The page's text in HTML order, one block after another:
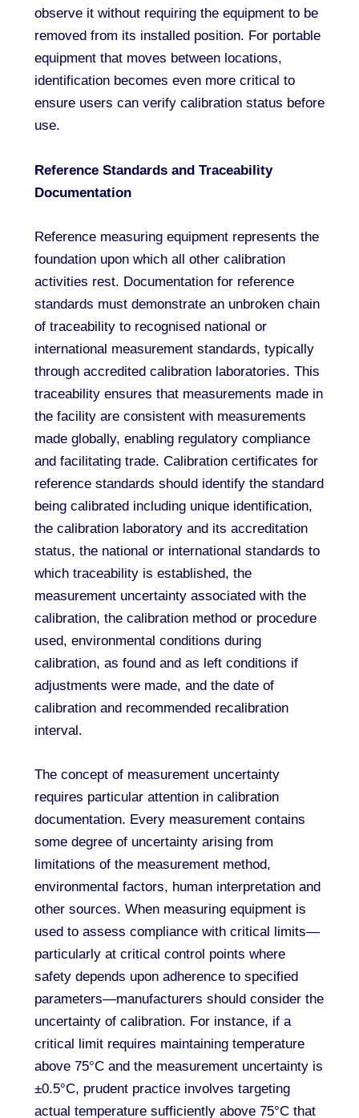
observe it without requiring the equipment to be
removed from its installed position. For portable
equipment that moves between locations,
identification becomes even more critical to
ensure users can verify calibration status before
use.
Reference Standards and Traceability
Documentation
Reference measuring equipment represents the
foundation upon which all other calibration
activities rest. Documentation for reference
standards must demonstrate an unbroken chain
of traceability to recognised national or
international measurement standards, typically
through accredited calibration laboratories. This
traceability ensures that measurements made in
the facility are consistent with measurements
made globally, enabling regulatory compliance
and facilitating trade. Calibration certificates for
reference standards should identify the standard
being calibrated including unique identification,
the calibration laboratory and its accreditation
status, the national or international standards to
which traceability is established, the
measurement uncertainty associated with the
calibration, the calibration method or procedure
used, environmental conditions during
calibration, as found and as left conditions if
adjustments were made, and the date of
calibration and recommended recalibration
interval.
The concept of measurement uncertainty
requires particular attention in calibration
documentation. Every measurement contains
some degree of uncertainty arising from
limitations of the measurement method,
environmental factors, human interpretation and
other sources. When measuring equipment is
used to assess compliance with critical limits—
particularly at critical control points where
safety depends upon adherence to specified
parameters—manufacturers should consider the
uncertainty of calibration. For instance, if a
critical limit requires maintaining temperature
above 75°C and the measurement uncertainty is
±0.5°C, prudent practice involves targeting
actual temperature sufficiently above 75°C that